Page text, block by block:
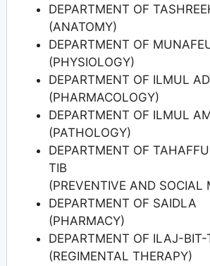
DEPARTMENT OF
(ANATOMY)
DEPARTMENT OF
(PHYSIOLOGY)
DEPARTMENT OF ILMUL
(PHARMACOLOGY)
DEPARTMENT OF ILMUL
(PATHOLOGY)
DEPARTMENT OF
TIB
(PREVENTIVE AND SOCIAL
DEPARTMENT OF SAIDLA
(PHARMACY)
DEPARTMENT OF ILAJ-BIT-
(REGIMENTAL THERAPY)